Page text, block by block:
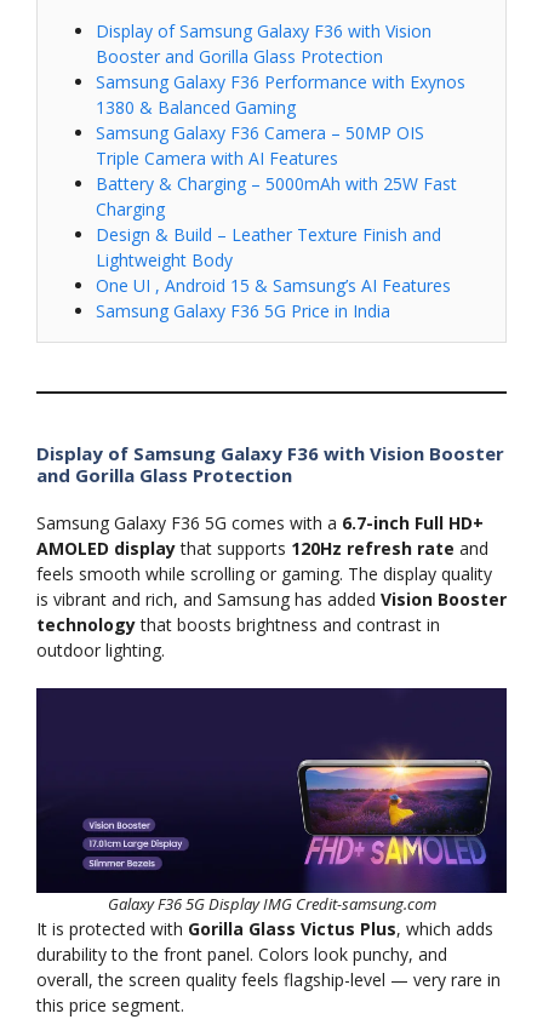
Display of Samsung Galaxy F36 with Vision
Booster and Gorilla Glass Protection
Samsung Galaxy F36 Performance with Exynos
1380 & Balanced Gaming
Samsung Galaxy F36 Camera – 50MP OIS
Triple Camera with AI Features
Battery & Charging – 5000mAh with 25W Fast
Charging
Design & Build – Leather Texture Finish and
Lightweight Body
One UI , Android 15 & Samsung’s AI Features
Samsung Galaxy F36 5G Price in India
Display of Samsung Galaxy F36 with Vision Booster
and Gorilla Glass Protection
Samsung Galaxy F36 5G comes with a 6.7-inch Full HD+
AMOLED displaythat supports 120Hz refresh rate and
feels smooth while scrolling or gaming. The display quality
is vibrant and rich, and Samsung has added Vision Booster
technologythat boosts brightness and contrast in
outdoor lighting.
Galaxy F36 5G Display IMG Credit-samsung.com
It is protected with Gorilla Glass Victus Plus, which adds
durability to the front panel. Colors look punchy, and
overall, the screen quality feels flagship-level — very rare in
this price segment.